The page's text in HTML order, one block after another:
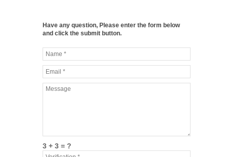
Have any question, Please enter the form below
and click the submit button.
3 + 3 = ?